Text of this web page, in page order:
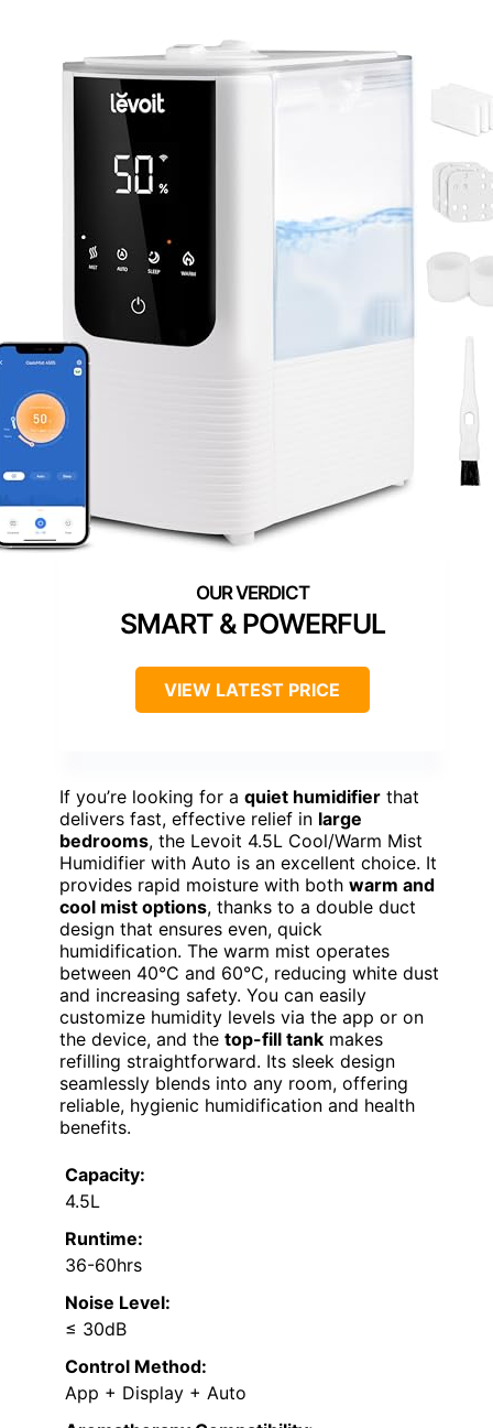
SMART & POWERFUL
VIEW LATEST PRICE
If you’re looking for a quiet humidifier that
delivers fast, effective relief in large
bedrooms, the Levoit 4.5L Cool/Warm Mist
Humidifier with Auto is an excellent choice. It
provides rapid moisture with both warm and
cool mist options, thanks to a double duct
design that ensures even, quick
humidification. The warm mist operates
between 40°C and 60°C, reducing white dust
and increasing safety. You can easily
customize humidity levels via the app or on
the device, and the top-fill tank makes
refilling straightforward. Its sleek design
seamlessly blends into any room, offering
reliable, hygienic humidification and health
benefits.
Capacity:
4.5L
Runtime:
36-60hrs
Noise Level:
≤ 30dB
Control Method:
App + Display + Auto